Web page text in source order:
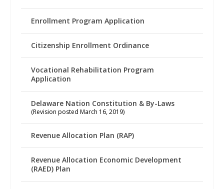
Enrollment Program Application
Citizenship Enrollment Ordinance
Vocational Rehabilitation Program
Application
Delaware Nation Constitution & By-Laws
(Revision posted March 16, 2019)
Revenue Allocation Plan (RAP)
Revenue Allocation Economic Development
(RAED) Plan